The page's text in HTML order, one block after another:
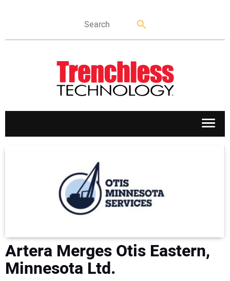
DIRECTORY
EDUCATION
Artera Merges Otis Eastern,
Minnesota Ltd.